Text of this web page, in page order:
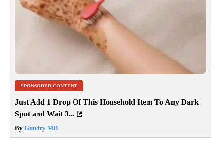
SPONSORED CONTENT
Just Add 1 Drop Of This Household Item To Any Dark
Spot and Wait 3...
By Gundry MD